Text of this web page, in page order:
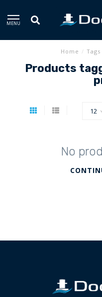
MENU
Home / Tags
Products
No